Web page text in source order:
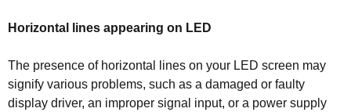
Horizontal lines appearing on LED
The presence of horizontal lines on your LED screen may
signify various problems, such as a damaged or faulty
display driver, an improper signal input, or a power supply